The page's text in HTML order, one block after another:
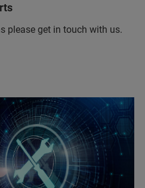
please get in touch with us.